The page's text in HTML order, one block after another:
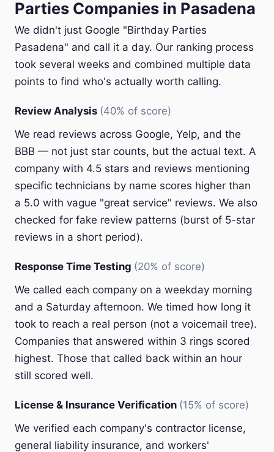
Parties Companies in Pasadena
We didn't just Google "Birthday Parties
Pasadena" and call it a day. Our ranking process
took several weeks and combined multiple data
points to find who's actually worth calling.
Review Analysis (40% of score)
We read reviews across Google, Yelp, and the
BBB — not just star counts, but the actual text. A
company with 4.5 stars and reviews mentioning
specific technicians by name scores higher than
a 5.0 with vague "great service" reviews. We also
checked for fake review patterns (burst of 5-star
reviews in a short period).
Response Time Testing (20% of score)
We called each company on a weekday morning
and a Saturday afternoon. We timed how long it
took to reach a real person (not a voicemail tree).
Companies that answered within 3 rings scored
highest. Those that called back within an hour
still scored well.
License & Insurance Verification (15% of score)
We verified each company's contractor license,
general liability insurance, and workers'